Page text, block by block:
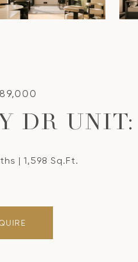
DR UNIT:
1,598 Sq.Ft.